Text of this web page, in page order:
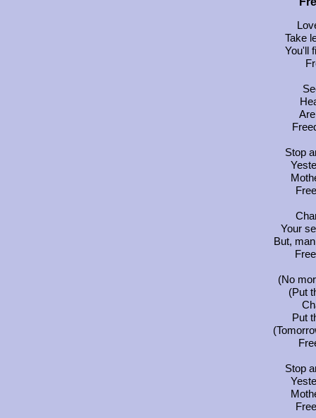
Take
You'll
Stop
Your
But,
(No
(Put
Put
Stop